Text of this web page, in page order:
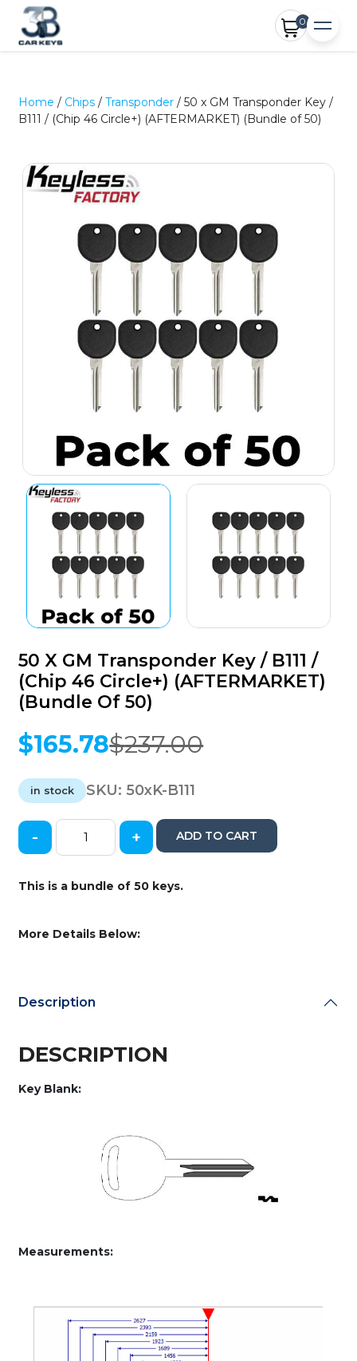
0
Home / Chips /Transponder / 50 x GM Transponder Key /
B111 / (Chip 46 Circle+) (AFTERMARKET) (Bundle of 50)
50 X GM Transponder Key / B111 /
(Chip 46 Circle+) (AFTERMARKET)
(Bundle Of 50)
$237.00
Original
was:
$237.00.
$165.78
Current
is:
$165.78.
in stock SKU: 50xK-B111
50
GM
Transponder
/
46
(Bundle
of
quantity
- + ADD TO CART
This is a bundle of 50 keys.
More Details Below:
Description
DESCRIPTION
Key Blank:
Measurements: